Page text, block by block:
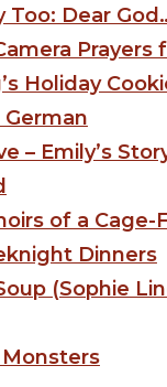
Too: Dear
Prayers
Holiday
– Emily’s
of a
Dinners
(Sophie